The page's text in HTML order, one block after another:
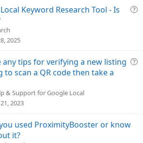
Q
i
Keyword Research Tool - Is
2025
Q
any tips for verifying a new listing
to scan a QR code then take a
& Support for Google Local
2023
used ProximityBooster or know
it?